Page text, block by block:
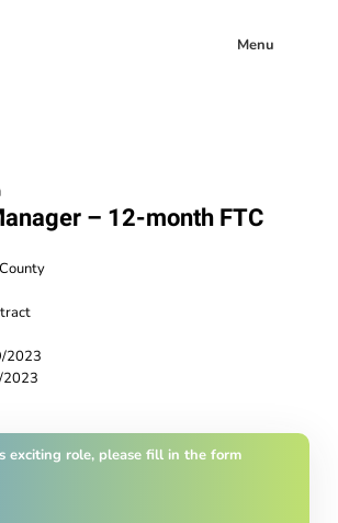
Menu
– 12-month FTC
2023
exciting role, please fill in the form